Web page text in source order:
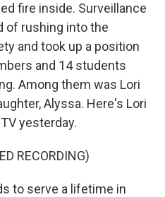
fire inside. Surveillance
of rushing into the
and took up a position
and 14 students
Among them was Lori
Alyssa. Here's Lori
yesterday.
RECORDING)
to serve a lifetime in